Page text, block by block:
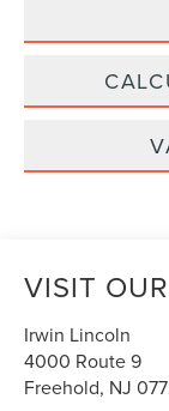
VISIT
Irwin Lincoln
4000 Route 9
Freehold, NJ